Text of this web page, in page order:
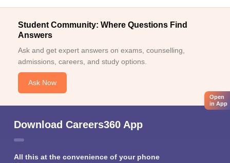
Student Community: Where Questions Find
Answers
Ask and get expert answers on exams, counselling,
admissions, careers, and study options.
Ask Now
Download Careers360 App
All this at the convenience of your phone
Open
in App